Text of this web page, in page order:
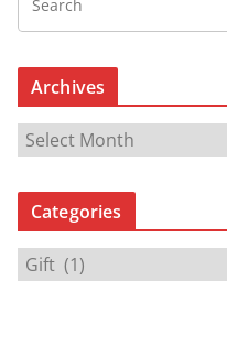
Archives
r
c
i
Categories
a